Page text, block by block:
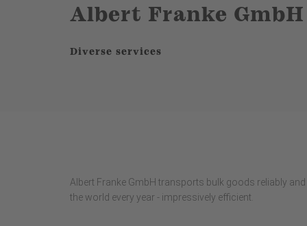
Albert Franke GmbH
Diverse services
Albert Franke GmbH transports bulk goods reliably
the world every year - impressively efficient.